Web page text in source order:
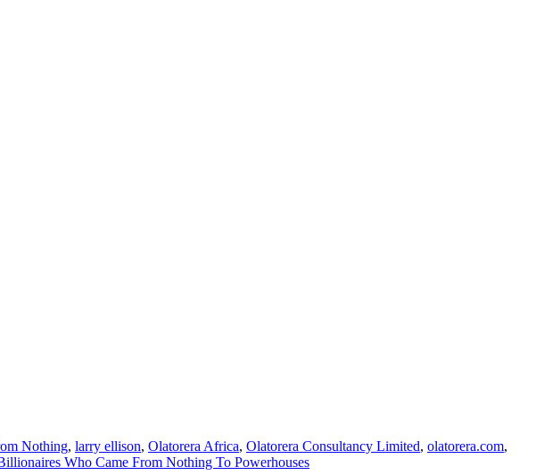
Nothing, larry ellison, Olatorera Africa, Olatorera Consultancy Limited, olatorera.com,
Who Came From Nothing To Powerhouses